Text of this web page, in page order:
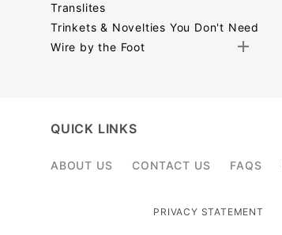
Translites
Trinkets & Novelties You Don't Need
Wire by the Foot
QUICK LINKS
ABOUT US CONTACT US FAQS
PRIVACY STATEMENT